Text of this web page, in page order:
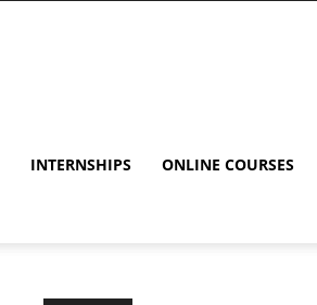
INTERNSHIPS ONLINE COURSES